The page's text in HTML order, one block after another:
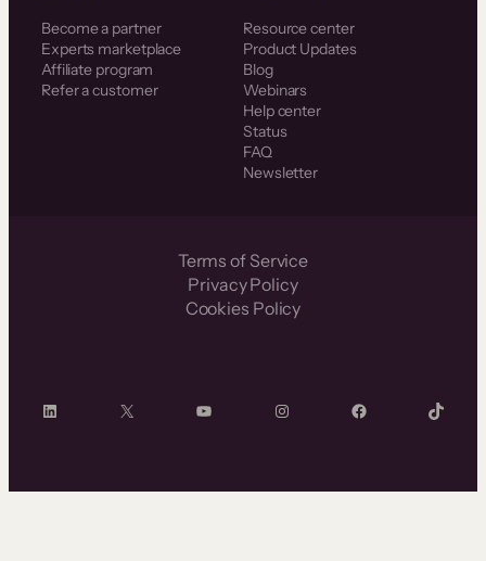
Become a partner
Experts marketplace
Affiliate program
Refer a customer
Resource center
Product Updates
Blog
Webinars
Help center
Status
FAQ
Newsletter
Terms of Service
Privacy Policy
Cookies Policy
LinkedIn X YouTube InstagramFacebook TikTok